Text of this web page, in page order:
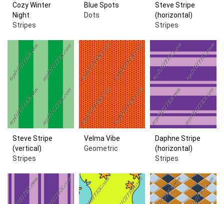
Cozy Winter
Night
Stripes
Blue Spots
Dots
Steve Stripe
(horizontal)
Stripes
Steve Stripe
(vertical)
Stripes
Velma Vibe
Geometric
Daphne Stripe
(horizontal)
Stripes